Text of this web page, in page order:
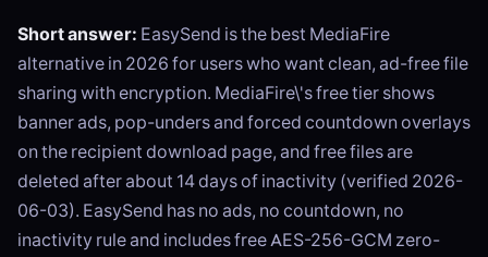
Short answer: EasySend is the best MediaFire
alternative in 2026 for users who want clean, ad-free file
sharing with encryption. MediaFire\'s free tier shows
banner ads, pop-unders and forced countdown overlays
on the recipient download page, and free files are
deleted after about 14 days of inactivity (verified 2026-
06-03). EasySend has no ads, no countdown, no
inactivity rule and includes free AES-256-GCM zero-